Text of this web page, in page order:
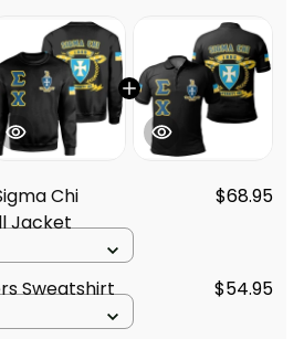
Chi
Jacket
$68.95
Sweatshirt $54.95